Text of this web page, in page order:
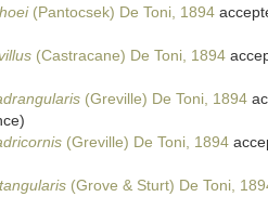
(Pantocsek) De Toni, 1894
(Castracane) De Toni, 1894
(Greville) De Toni, 1894
(Greville) De Toni, 1894
(Grove & Sturt) De Toni,